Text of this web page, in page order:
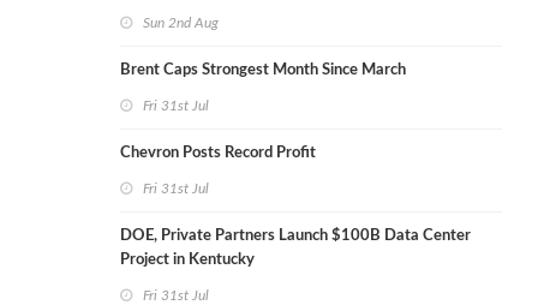
Sun 2nd Aug
Brent Caps Strongest Month Since March
Fri 31st Jul
Chevron Posts Record Profit
Fri 31st Jul
DOE, Private Partners Launch $100B Data Center
Project in Kentucky
Fri 31st Jul